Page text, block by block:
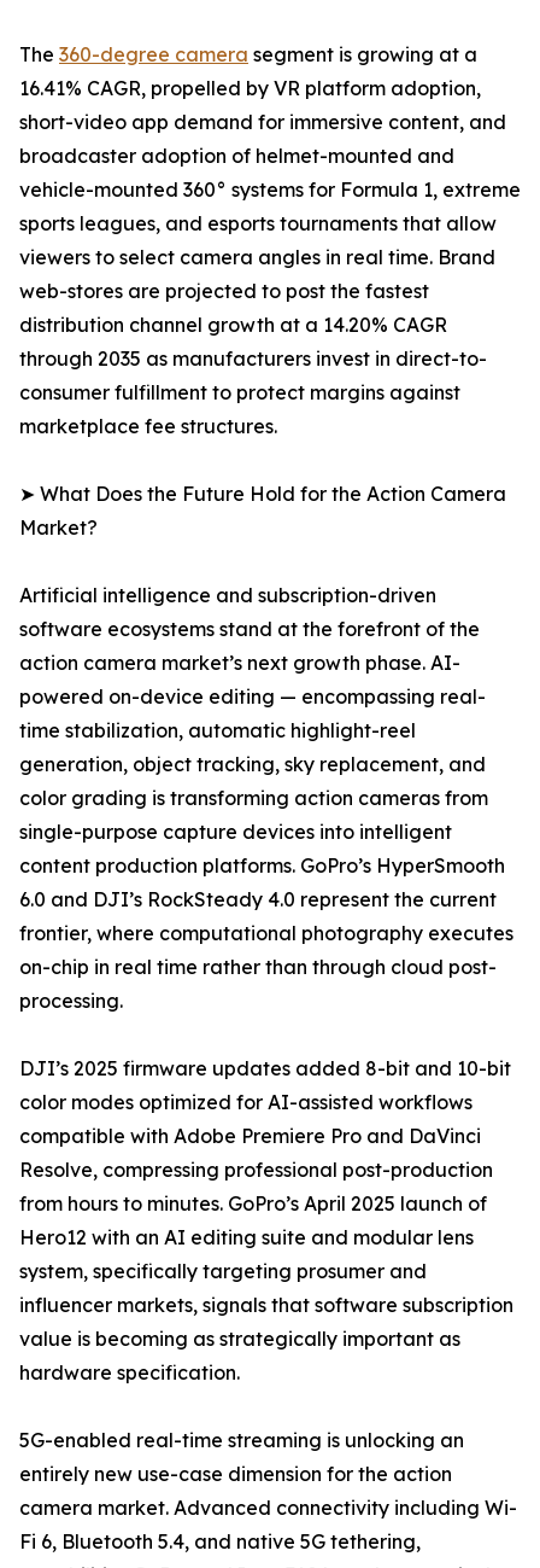
The 360-degree camera segment is growing at a
16.41% CAGR, propelled by VR platform adoption,
short-video app demand for immersive content, and
broadcaster adoption of helmet-mounted and
vehicle-mounted 360° systems for Formula 1, extreme
sports leagues, and esports tournaments that allow
viewers to select camera angles in real time. Brand
web-stores are projected to post the fastest
distribution channel growth at a 14.20% CAGR
through 2035 as manufacturers invest in direct-to-
consumer fulfillment to protect margins against
marketplace fee structures.
➤ What Does the Future Hold for the Action Camera
Market?
Artificial intelligence and subscription-driven
software ecosystems stand at the forefront of the
action camera market’s next growth phase. AI-
powered on-device editing — encompassing real-
time stabilization, automatic highlight-reel
generation, object tracking, sky replacement, and
color grading is transforming action cameras from
single-purpose capture devices into intelligent
content production platforms. GoPro’s HyperSmooth
6.0 and DJI’s RockSteady 4.0 represent the current
frontier, where computational photography executes
on-chip in real time rather than through cloud post-
processing.
DJI’s 2025 firmware updates added 8-bit and 10-bit
color modes optimized for AI-assisted workflows
compatible with Adobe Premiere Pro and DaVinci
Resolve, compressing professional post-production
from hours to minutes. GoPro’s April 2025 launch of
Hero12 with an AI editing suite and modular lens
system, specifically targeting prosumer and
influencer markets, signals that software subscription
value is becoming as strategically important as
hardware specification.
5G-enabled real-time streaming is unlocking an
entirely new use-case dimension for the action
camera market. Advanced connectivity including Wi-
Fi 6, Bluetooth 5.4, and native 5G tethering,